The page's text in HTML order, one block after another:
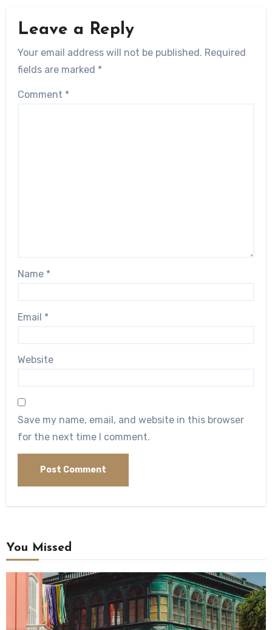
Leave a Reply
Your email address will not be published. Required
fields are marked *
Comment *
Name *
Email *
Website
Save my name, email, and website in this browser
for the next time I comment.
You Missed